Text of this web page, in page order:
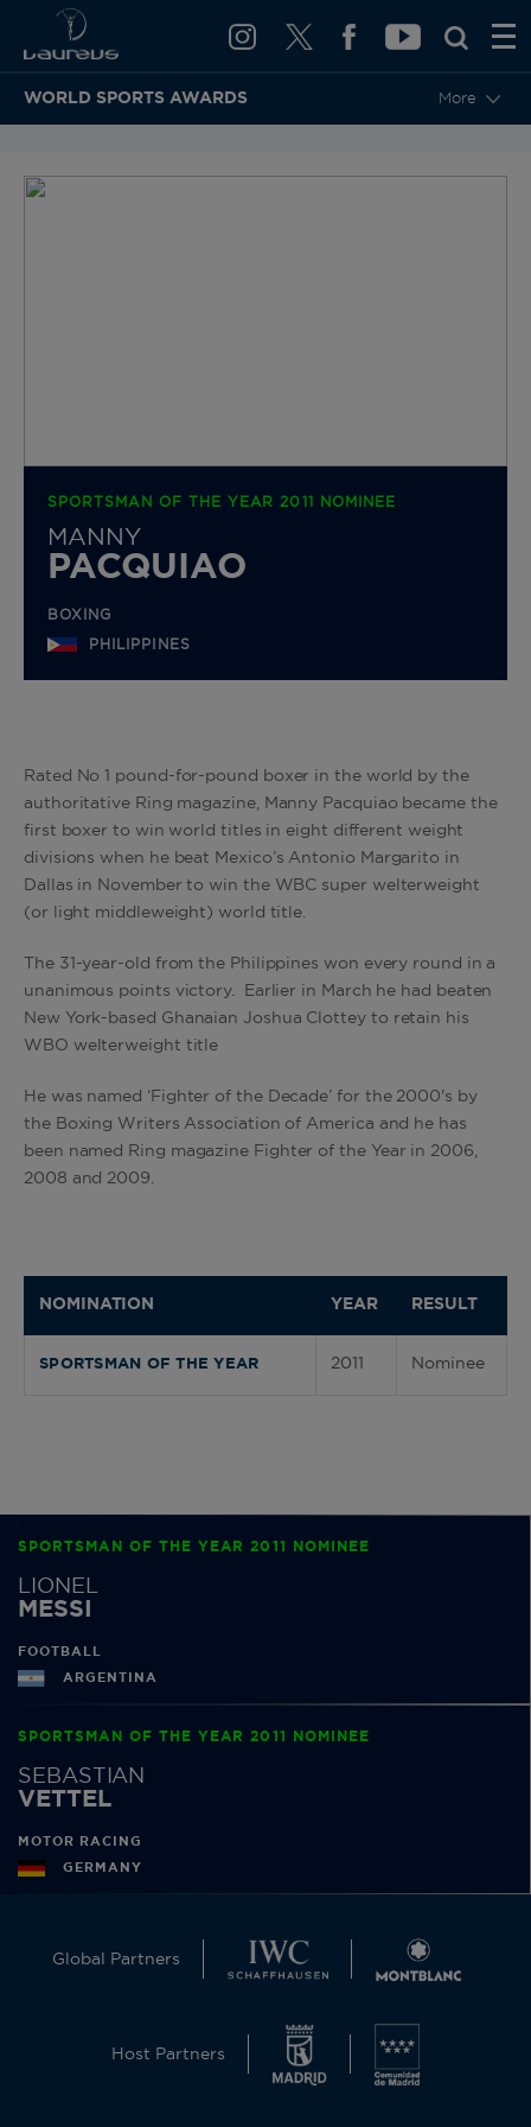
WORLD SPORTS AWARDS More
SPORTSMAN OF THE YEAR 2011 NOMINEE
MANNY
PACQUIAO
BOXING
PHILIPPINES
Rated No 1 pound-for-pound boxer in the world by the
authoritative Ring magazine, Manny Pacquiao became the
first boxer to win world titles in eight different weight
divisions when he beat Mexico’s Antonio Margarito in
Dallas in November to win the WBC super welterweight
(or light middleweight) world title.
The 31-year-old from the Philippines won every round in a
unanimous points victory. Earlier in March he had beaten
New York-based Ghanaian Joshua Clottey to retain his
WBO welterweight title
He was named ‘Fighter of the Decade’ for the 2000's by
the Boxing Writers Association of America and he has
been named Ring magazine Fighter of the Year in 2006,
2008 and 2009.
NOMINATION YEAR RESULT
SPORTSMAN OF THE YEAR 2011 Nominee
SPORTSMAN OF THE YEAR 2011 NOMINEE
LIONEL
MESSI
FOOTBALL
ARGENTINA
SPORTSMAN OF THE YEAR 2011 NOMINEE
SEBASTIAN
VETTEL
MOTOR RACING
GERMANY
Global Partners
Host Partners